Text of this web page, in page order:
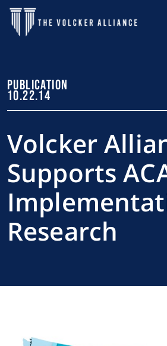
Skip to main content
PUBLICATION
10.22.14
Volcker
Supports
Research